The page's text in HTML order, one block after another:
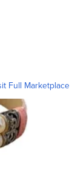
Full Marketplace